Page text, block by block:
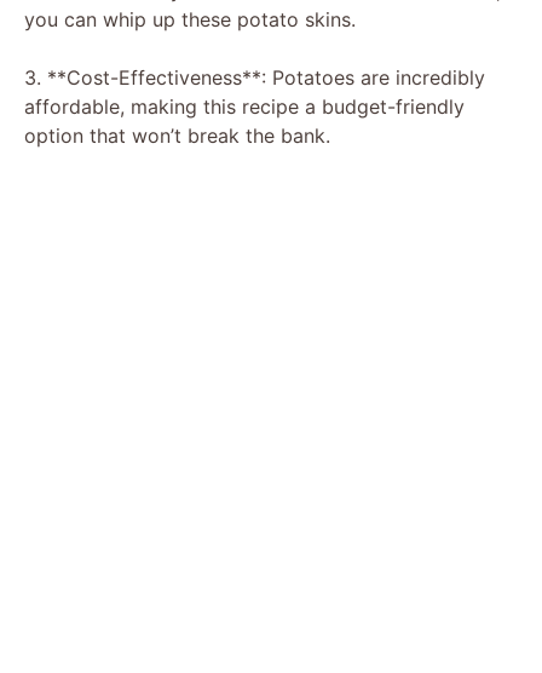
you can whip up these potato skins.
3. **Cost-Effectiveness**: Potatoes are incredibly
affordable, making this recipe a budget-friendly
option that won’t break the bank.